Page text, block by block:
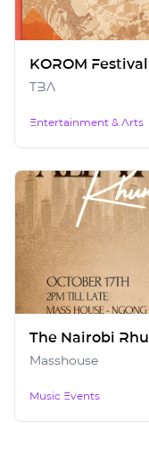
KOROM Festival
TBA
Entertainment & Arts
The Nairobi
Masshouse
Music Events